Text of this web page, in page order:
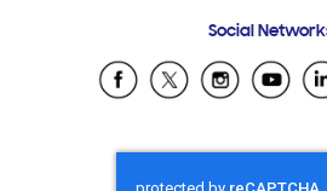
Samsung
Samsung El
Samsung
Social